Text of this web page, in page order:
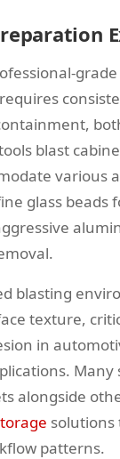
blast
various
glass beads
blasting
texture,
in
Many
alongside
solutions
patterns.